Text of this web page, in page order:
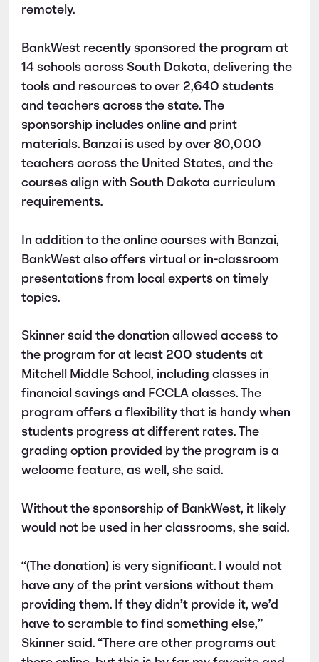
remotely.
BankWest recently sponsored the program at
14 schools across South Dakota, delivering the
tools and resources to over 2,640 students
and teachers across the state. The
sponsorship includes online and print
materials. Banzai is used by over 80,000
teachers across the United States, and the
courses align with South Dakota curriculum
requirements.
In addition to the online courses with Banzai,
BankWest also offers virtual or in-classroom
presentations from local experts on timely
topics.
Skinner said the donation allowed access to
the program for at least 200 students at
Mitchell Middle School, including classes in
financial savings and FCCLA classes. The
program offers a flexibility that is handy when
students progress at different rates. The
grading option provided by the program is a
welcome feature, as well, she said.
Without the sponsorship of BankWest, it likely
would not be used in her classrooms, she said.
“(The donation) is very significant. I would not
have any of the print versions without them
providing them. If they didn’t provide it, we’d
have to scramble to find something else,”
Skinner said. “There are other programs out